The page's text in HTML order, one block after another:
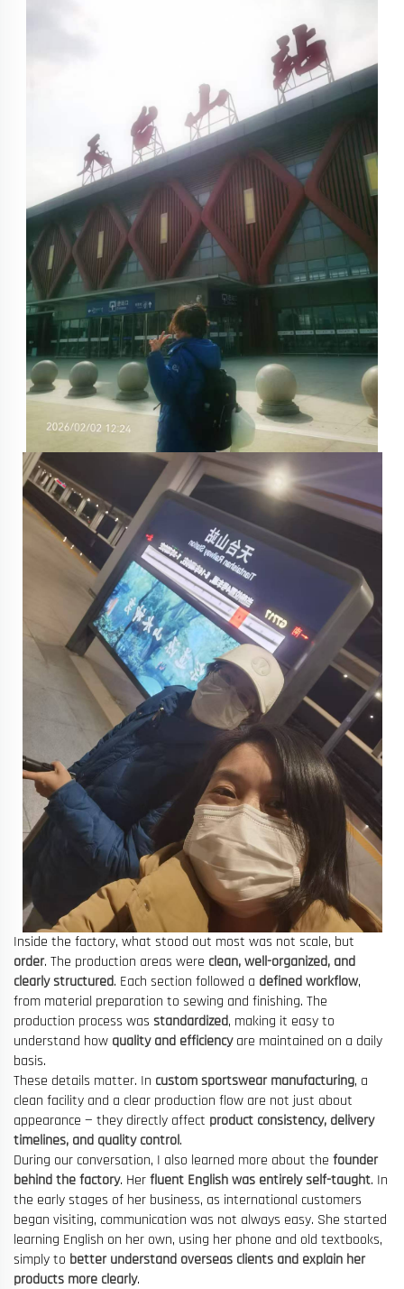
Inside the factory, what stood out most was not scale, but
order. The production areas were clean, well-organized, and
clearly structured. Each section followed a defined workflow,
from material preparation to sewing and finishing. The
production process was standardized, making it easy to
understand how quality and efficiencyare maintained on a daily
basis.
These details matter. In custom sportswear manufacturing, a
clean facility and a clear production flow are not just about
appearance — they directly affect product consistency, delivery
timelines, and quality control.
During our conversation, I also learned more about the founder
behind the factory. Herfluent English was entirely self-taught. In
the early stages of her business, as international customers
began visiting, communication was not always easy. She started
learning English on her own, using her phone and old textbooks,
simply to better understand overseas clients and explain her
products more clearly.